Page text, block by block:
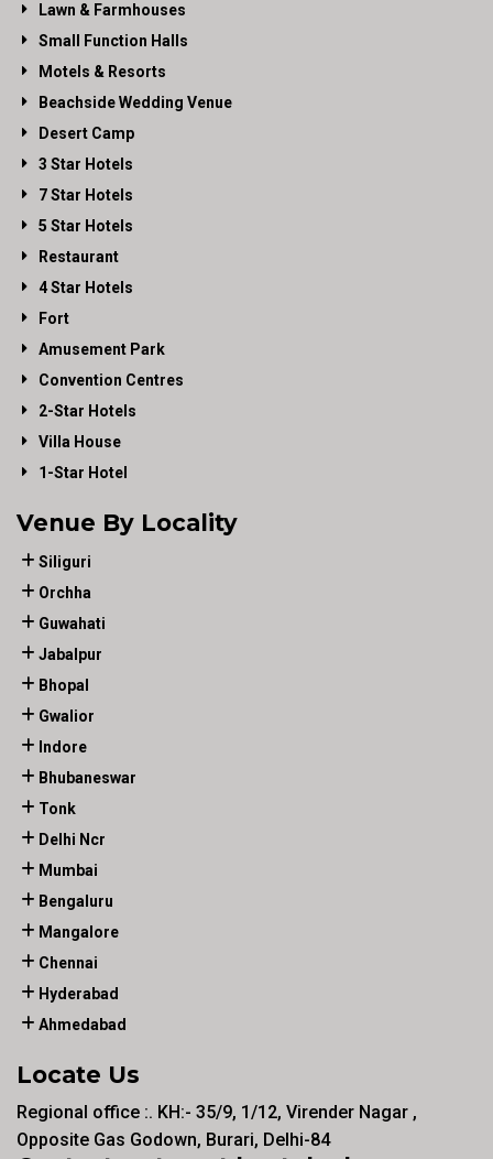
Lawn & Farmhouses
Small Function Halls
Motels & Resorts
Beachside Wedding Venue
Desert Camp
3 Star Hotels
7 Star Hotels
5 Star Hotels
Restaurant
4 Star Hotels
Fort
Amusement Park
Convention Centres
2-Star Hotels
Villa House
1-Star Hotel
Venue By Locality
Siliguri
Orchha
Guwahati
Jabalpur
Bhopal
Gwalior
Indore
Bhubaneswar
Tonk
Delhi Ncr
Mumbai
Bengaluru
Mangalore
Chennai
Hyderabad
Ahmedabad
Locate Us
Regional office :. KH:- 35/9, 1/12, Virender Nagar ,
Opposite Gas Godown, Burari, Delhi-84